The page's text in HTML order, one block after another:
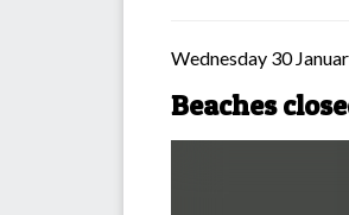
Wednesday 30
Beaches